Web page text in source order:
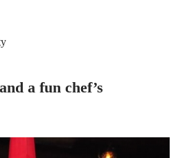
a fun chef’s